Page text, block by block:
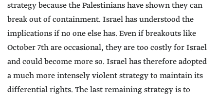
strategy because the Palestinians have shown they can
break out of containment. Israel has understood the
implications if no one else has. Even if breakouts like
October 7th are occasional, they are too costly for Israel
and could become more so. Israel has therefore adopted
a much more intensely violent strategy to maintain its
differential rights. The last remaining strategy is to